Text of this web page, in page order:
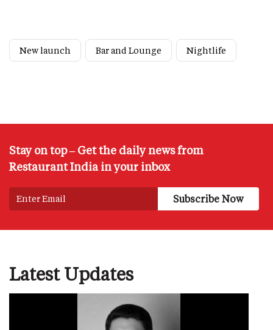
New launch Bar and Lounge Nightlife
Stay on top – Get the daily news from
Restaurant India in your inbox
Latest Updates